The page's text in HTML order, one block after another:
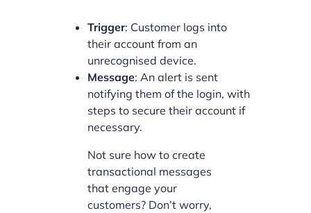
Trigger: Customer logs into
their account from an
unrecognised device.
Message: An alert is sent
notifying them of the login, with
steps to secure their account if
necessary.
Not sure how to create
transactional messages
that engage your
customers? Don’t worry,